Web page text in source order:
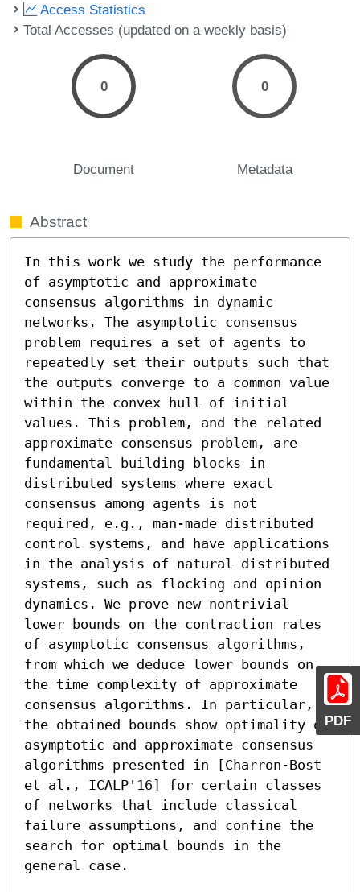
PDF
Access Statistics
Total Accesses (updated on a weekly basis)
0
Document
0
Metadata
Abstract
In this work we study the performance
of asymptotic and approximate
consensus algorithms in dynamic
networks. The asymptotic consensus
problem requires a set of agents to
repeatedly set their outputs such that
the outputs converge to a common value
within the convex hull of initial
values. This problem, and the related
approximate consensus problem, are
fundamental building blocks in
distributed systems where exact
consensus among agents is not
required, e.g., man-made distributed
control systems, and have applications
in the analysis of natural distributed
systems, such as flocking and opinion
dynamics. We prove new nontrivial
lower bounds on the contraction rates
of asymptotic consensus algorithms,
from which we deduce lower bounds on
the time complexity of approximate
consensus algorithms. In particular,
the obtained bounds show optimality of
asymptotic and approximate consensus
algorithms presented in [Charron-Bost
et al., ICALP'16] for certain classes
of networks that include classical
failure assumptions, and confine the
search for optimal bounds in the
general case.